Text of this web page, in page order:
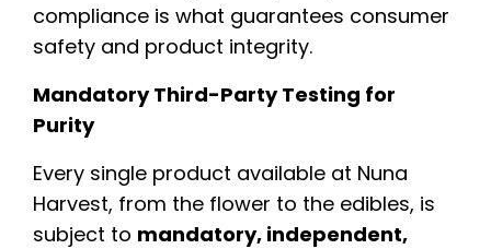
compliance is what guarantees consumer
safety and product integrity.
Mandatory Third-Party Testing for
Purity
Every single product available at Nuna
Harvest, from the flower to the edibles, is
subject to mandatory, independent,